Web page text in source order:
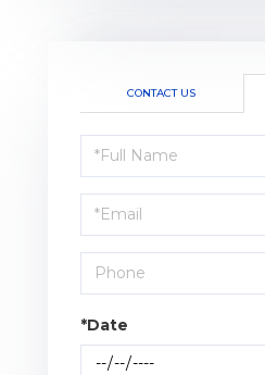
CONTACT US
Schedule
a
Visit
*Date